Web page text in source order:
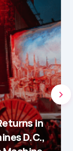
in
D.C.,